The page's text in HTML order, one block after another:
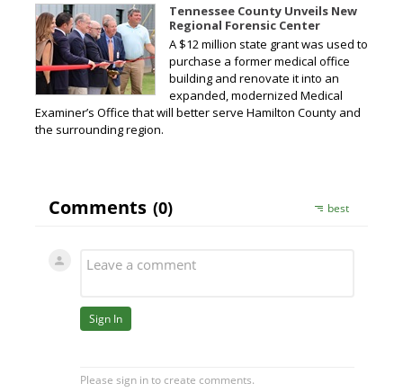
Tennessee County Unveils New
Regional Forensic Center
A $12 million state grant was used to
purchase a former medical office
building and renovate it into an
expanded, modernized Medical
Examiner’s Office that will better serve Hamilton County and
the surrounding region.